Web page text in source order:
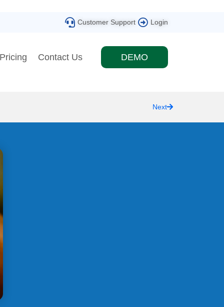
Customer Support Login
Pricing Contact Us DEMO
Next